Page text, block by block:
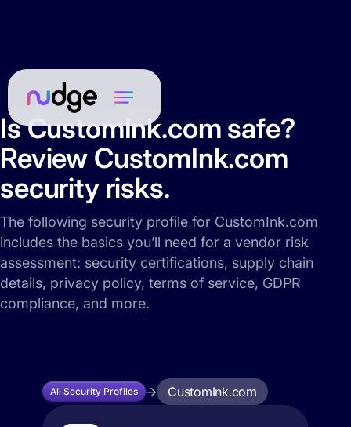
Is CustomInk.com safe?
Review CustomInk.com
security risks.
The following security profile for CustomInk.com
includes the basics you’ll need for a vendor risk
assessment: security certifications, supply chain
details, privacy policy, terms of service, GDPR
compliance, and more.
All Security Profiles CustomInk.com